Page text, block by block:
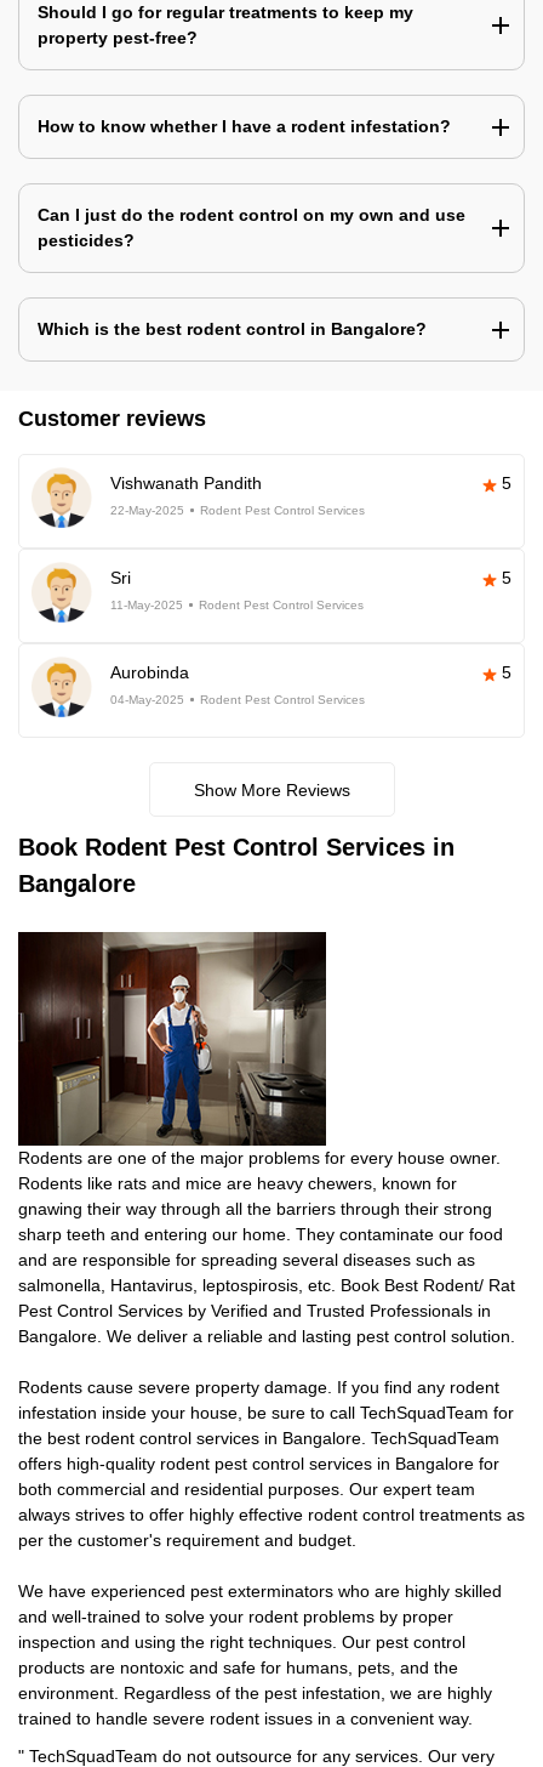
Should I go for regular treatments to keep my
property pest-free?
How to know whether I have a rodent infestation?
Can I just do the rodent control on my own and use
pesticides?
Which is the best rodent control in Bangalore?
Customer reviews
Vishwanath Pandith 5
22-May-2025 Rodent Pest Control Services
Sri 5
11-May-2025 Rodent Pest Control Services
Aurobinda 5
04-May-2025 Rodent Pest Control Services
Show More Reviews
Book Rodent Pest Control Services in
Bangalore
Rodents are one of the major problems for every house owner.
Rodents like rats and mice are heavy chewers, known for
gnawing their way through all the barriers through their strong
sharp teeth and entering our home. They contaminate our food
and are responsible for spreading several diseases such as
salmonella, Hantavirus, leptospirosis, etc. Book Best Rodent/ Rat
Pest Control Services by Verified and Trusted Professionals in
Bangalore. We deliver a reliable and lasting pest control solution.
Rodents cause severe property damage. If you find any rodent
infestation inside your house, be sure to call TechSquadTeam for
the best rodent control services in Bangalore. TechSquadTeam
offers high-quality rodent pest control services in Bangalore for
both commercial and residential purposes. Our expert team
always strives to offer highly effective rodent control treatments as
per the customer's requirement and budget.
We have experienced pest exterminators who are highly skilled
and well-trained to solve your rodent problems by proper
inspection and using the right techniques. Our pest control
products are nontoxic and safe for humans, pets, and the
environment. Regardless of the pest infestation, we are highly
trained to handle severe rodent issues in a convenient way.
" TechSquadTeam do not outsource for any services. Our very